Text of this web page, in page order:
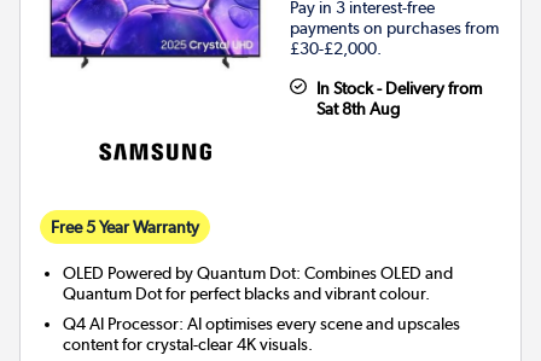
Pay in 3 interest-free
payments on purchases from
£30-£2,000.
In Stock - Delivery from
Sat 8th Aug
Free 5 Year Warranty
OLED Powered by Quantum Dot: Combines OLED and
Quantum Dot for perfect blacks and vibrant colour.
Q4 AI Processor: AI optimises every scene and upscales
content for crystal-clear 4K visuals.